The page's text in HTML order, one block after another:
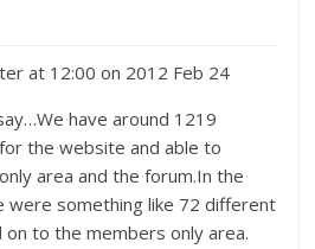
at 12:00 on 2012 Feb 24
have around 1219
the website and able to
area and the forum.In the
were something like 72 different
to the members only area.